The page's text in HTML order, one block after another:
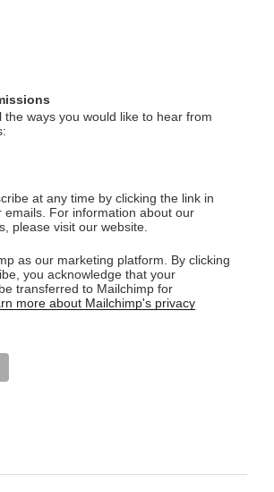
the ways you would like to hear from
at any time by clicking the link in
emails. For information about our
please visit our website.
as our marketing platform. By clicking
you acknowledge that your
transferred to Mailchimp for
more about Mailchimp's privacy